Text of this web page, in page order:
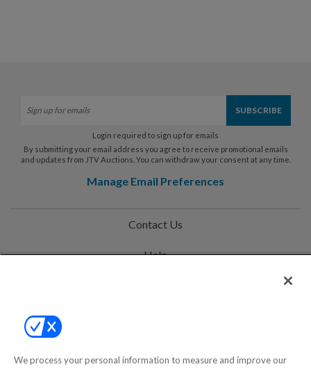
Login required to sign up for emails
By submitting your email address you agree to receive promotional emails
and updates from JTV Auctions. You can withdraw your consent at any time.
Manage Email Preferences
Contact Us
Help
We process your personal information to measure and improve our